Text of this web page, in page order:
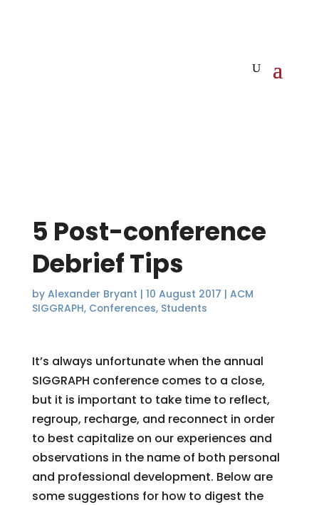
5 Post-conference
Debrief Tips
by Alexander Bryant | 10 August 2017 | ACM
SIGGRAPH, Conferences, Students
It’s always unfortunate when the annual
SIGGRAPH conference comes to a close,
but it is important to take time to reflect,
regroup, recharge, and reconnect in order
to best capitalize on our experiences and
observations in the name of both personal
and professional development. Below are
some suggestions for how to digest the